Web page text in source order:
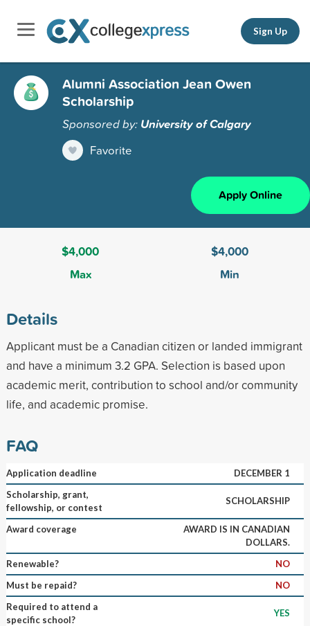
Sign Up
Alumni Association Jean Owen
Scholarship
Sponsored by: University of Calgary
Favorite
Apply Online
$4,000
Max
$4,000
Min
Details
Applicant must be a Canadian citizen or landed immigrant
and have a minimum 3.2 GPA. Selection is based upon
academic merit, contribution to school and/or community
life, and academic promise.
FAQ
Application deadline
DECEMBER 1
Scholarship, grant,
fellowship, or contest
SCHOLARSHIP
Award coverage
AWARD IS IN CANADIAN
DOLLARS.
Renewable?
NO
Must be repaid?
NO
Required to attend a
specific school?
YES